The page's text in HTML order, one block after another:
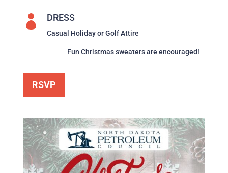
 DRESS
Casual Holiday or Golf Attire
Fun Christmas sweaters are encouraged!
RSVP